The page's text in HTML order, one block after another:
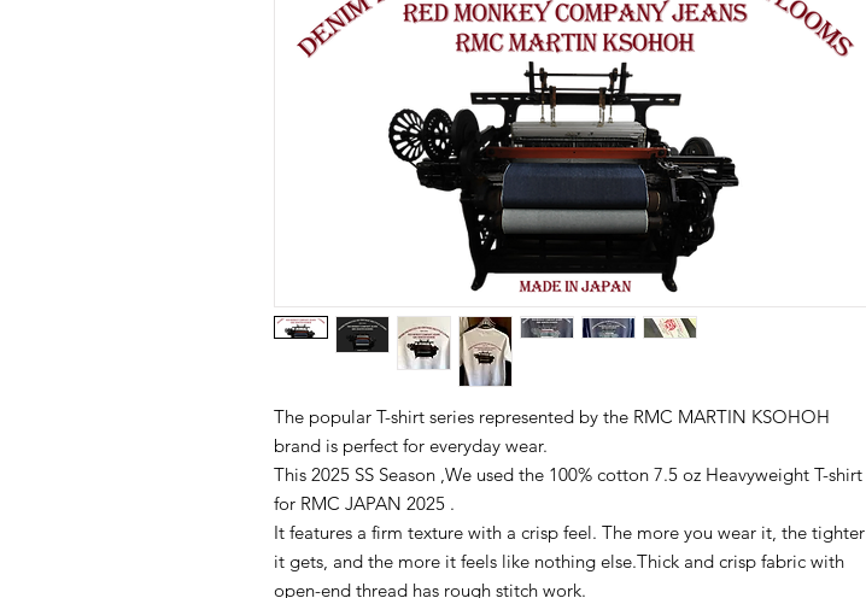
The popular T-shirt series represented by the RMC MARTIN KSOHOH
brand is perfect for everyday wear.
This 2025 SS Season ,We used the 100% cotton 7.5 oz Heavyweight T-shirt
for RMC JAPAN 2025 .
It features a firm texture with a crisp feel. The more you wear it, the tighter
it gets, and the more it feels like nothing else.Thick and crisp fabric with
open-end thread has rough stitch work.